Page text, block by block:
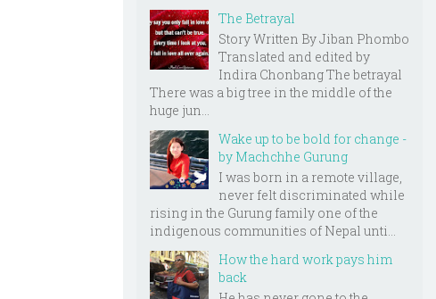
The Betrayal
Story Written By Jiban Phombo
Translated and edited by
Indira Chonbang The betrayal
There was a big tree in the middle of the
huge jun...
Wake up to be bold for change -
by Machchhe Gurung
I was born in a remote village,
never felt discriminated while
rising in the Gurung family one of the
indigenous communities of Nepal unti...
How the hard work pays him
back